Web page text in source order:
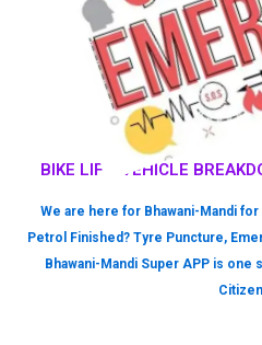
BIKE LIFT, VEHICLE
We are here for Bhawani-Mandi
Petrol Finished? Tyre Puncture,
Bhawani-Mandi Super APP is one